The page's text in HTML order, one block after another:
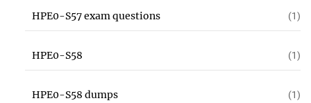
HPE0-S57 exam questions (1)
HPE0-S58 (1)
HPE0-S58 dumps (1)